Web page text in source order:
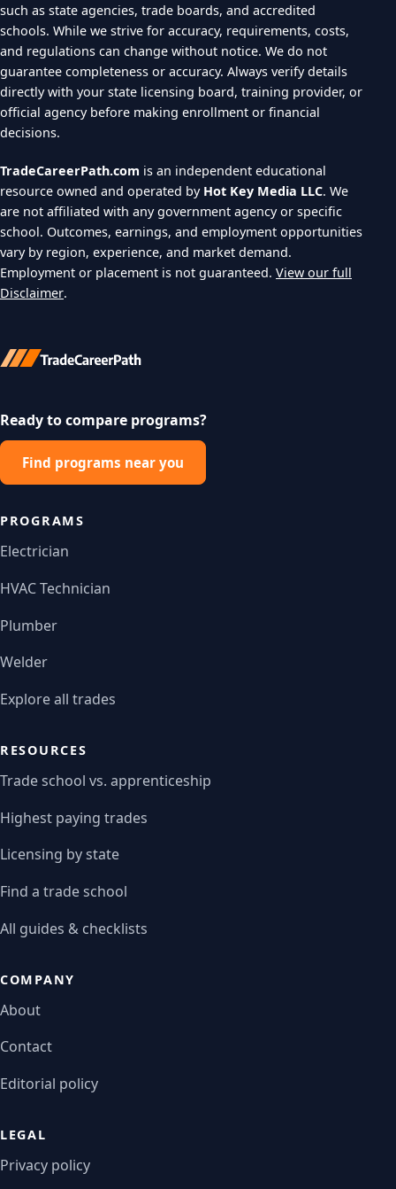
such as state agencies, trade boards, and accredited
schools. While we strive for accuracy, requirements, costs,
and regulations can change without notice. We do not
guarantee completeness or accuracy. Always verify details
directly with your state licensing board, training provider, or
official agency before making enrollment or financial
decisions.
TradeCareerPath.com is an independent educational
resource owned and operated by Hot Key Media LLC. We
are not affiliated with any government agency or specific
school. Outcomes, earnings, and employment opportunities
vary by region, experience, and market demand.
Employment or placement is not guaranteed. View our full
Disclaimer.
Ready to compare programs?
Find programs near you
PROGRAMS
Electrician
HVAC Technician
Plumber
Welder
Explore all trades
RESOURCES
Trade school vs. apprenticeship
Highest paying trades
Licensing by state
Find a trade school
All guides & checklists
COMPANY
About
Contact
Editorial policy
LEGAL
Privacy policy